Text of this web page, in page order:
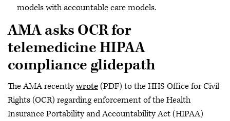
models with accountable care models.
AMA asks OCR for
telemedicine HIPAA
compliance glidepath
The AMA recentlywrote(PDF) to the HHS Office for Civil
Rights (OCR) regarding enforcement of the Health
Insurance Portability and Accountability Act (HIPAA)